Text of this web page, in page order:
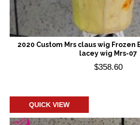
2020 Custom Mrs claus wig Frozen
lacey wig Mrs-07
$358.60
QUICK VIEW